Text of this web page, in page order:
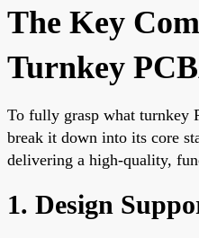
The Key
Turnkey
To fully grasp what turnkey
break it down into its core
delivering a high-quality,
1. Design